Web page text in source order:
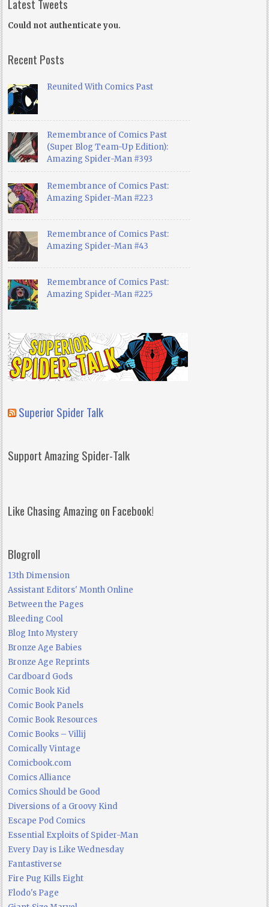
Latest Tweets
Could not authenticate you.
Recent Posts
Reunited With Comics Past
Remembrance of Comics Past
(Super Blog Team-Up Edition):
Amazing Spider-Man #393
Remembrance of Comics Past:
Amazing Spider-Man #223
Remembrance of Comics Past:
Amazing Spider-Man #43
Remembrance of Comics Past:
Amazing Spider-Man #225
Superior Spider Talk
Support Amazing Spider-Talk
Like Chasing Amazing on Facebook!
Blogroll
13th Dimension
Assistant Editors' Month Online
Between the Pages
Bleeding Cool
Blog Into Mystery
Bronze Age Babies
Bronze Age Reprints
Cardboard Gods
Comic Book Kid
Comic Book Panels
Comic Book Resources
Comic Books – Villij
Comically Vintage
Comicbook.com
Comics Alliance
Comics Should be Good
Diversions of a Groovy Kind
Escape Pod Comics
Essential Exploits of Spider-Man
Every Day is Like Wednesday
Fantastiverse
Fire Pug Kills Eight
Flodo's Page